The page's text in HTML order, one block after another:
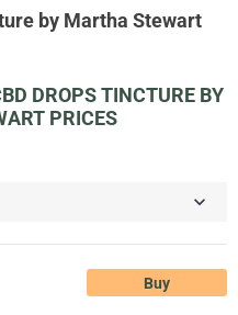
by Martha Stewart
DROPS TINCTURE BY
PRICES
Buy